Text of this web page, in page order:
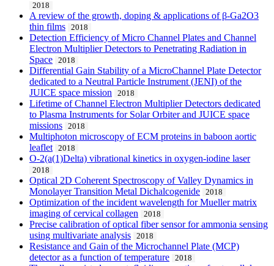
2018
A review of the growth, doping & applications of β-Ga2O3
thin films
2018
Detection Efficiency of Micro Channel Plates and Channel
Electron Multiplier Detectors to Penetrating Radiation in
Space
2018
Differential Gain Stability of a MicroChannel Plate Detector
dedicated to a Neutral Particle Instrument (JENI) of the
JUICE space mission
2018
Lifetime of Channel Electron Multiplier Detectors dedicated
to Plasma Instruments for Solar Orbiter and JUICE space
missions
2018
Multiphoton microscopy of ECM proteins in baboon aortic
leaflet
2018
O-2(a(1)Delta) vibrational kinetics in oxygen-iodine laser
2018
Optical 2D Coherent Spectroscopy of Valley Dynamics in
Monolayer Transition Metal Dichalcogenide
2018
Optimization of the incident wavelength for Mueller matrix
imaging of cervical collagen
2018
Precise calibration of optical fiber sensor for ammonia sensing
using multivariate analysis
2018
Resistance and Gain of the Microchannel Plate (MCP)
detector as a function of temperature
2018